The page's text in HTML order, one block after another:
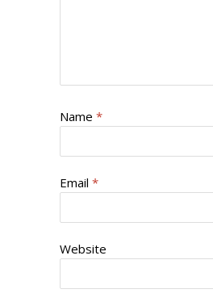
Name *
Email *
Website